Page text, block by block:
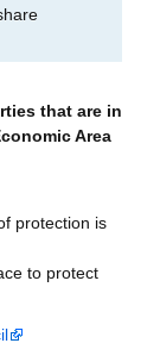
that are in
Area
protection is
to protect